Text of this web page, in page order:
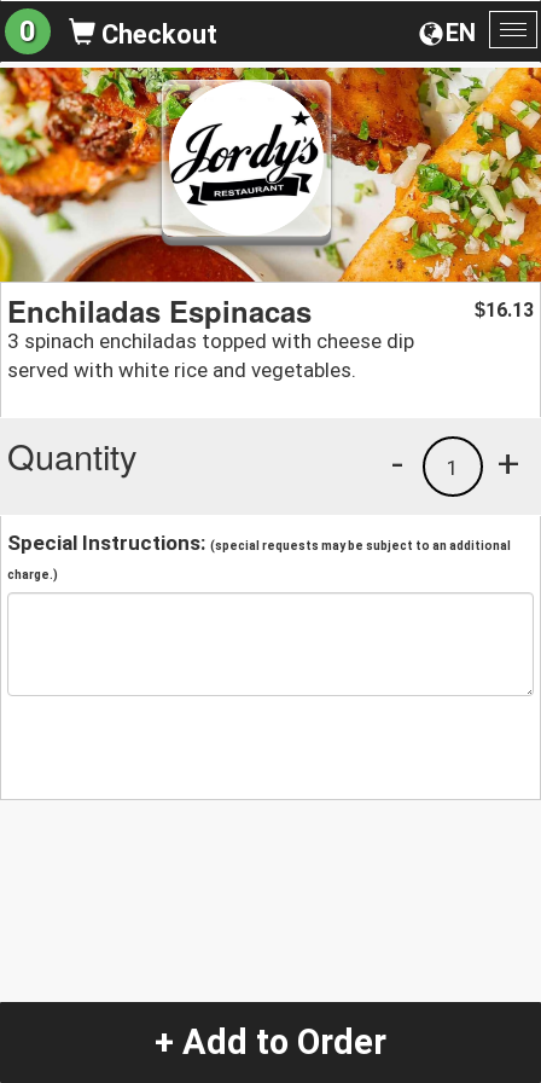
EN
0 Checkout
Enchiladas Espinacas
3 spinach enchiladas topped with cheese dip
served with white rice and vegetables.
$16.13
Quantity +
1
-
Special Instructions: (special requests may be subject to an additional
charge.)
+ Add to Order